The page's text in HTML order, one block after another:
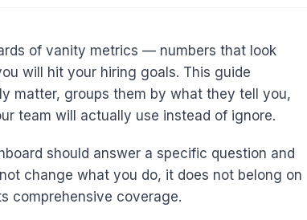
of vanity metrics — numbers that look
will hit your hiring goals. This guide
matter, groups them by what they tell you,
team will actually use instead of ignore.
should answer a specific question and
change what you do, it does not belong on
comprehensive coverage.